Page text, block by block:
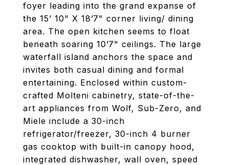
foyer leading into the grand expanse of
the 15’ 10" X 18’7" corner living/ dining
area. The open kitchen seems to float
beneath soaring 10’7" ceilings. The large
waterfall island anchors the space and
invites both casual dining and formal
entertaining. Enclosed within custom-
crafted Molteni cabinetry, state-of-the-
art appliances from Wolf, Sub-Zero, and
Miele include a 30-inch
refrigerator/freezer, 30-inch 4 burner
gas cooktop with built-in canopy hood,
integrated dishwasher, wall oven, speed